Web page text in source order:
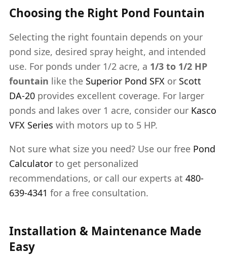
Choosing the Right Pond Fountain
Selecting the right fountain depends on your
pond size, desired spray height, and intended
use. For ponds under 1/2 acre, a 1/3 to 1/2 HP
fountain like the Superior Pond SFX or Scott
DA-20 provides excellent coverage. For larger
ponds and lakes over 1 acre, consider our Kasco
VFX Series with motors up to 5 HP.
Not sure what size you need? Use our free Pond
Calculator to get personalized
recommendations, or call our experts at 480-
639-4341 for a free consultation.
Installation & Maintenance Made
Easy